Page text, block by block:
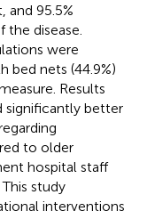
and 95.5%
disease.
were
bed nets (44.9%)
Results
significantly better
to older
hospital staff
study
interventions